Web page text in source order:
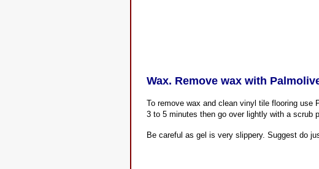
Wax. Remove wax with
To remove wax and clean vinyl tile flooring use
3 to 5 minutes then go over lightly with a scrub
Be careful as gel is very slippery. Suggest do